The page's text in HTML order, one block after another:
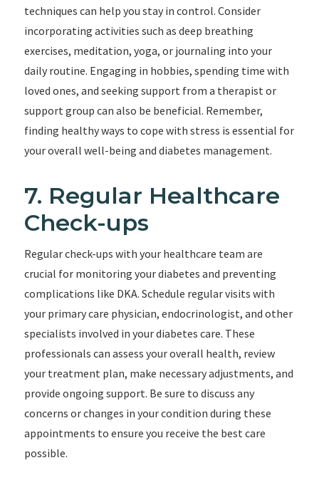
techniques can help you stay in control. Consider
incorporating activities such as deep breathing
exercises, meditation, yoga, or journaling into your
daily routine. Engaging in hobbies, spending time with
loved ones, and seeking support from a therapist or
support group can also be beneficial. Remember,
finding healthy ways to cope with stress is essential for
your overall well-being and diabetes management.
7. Regular Healthcare
Check-ups
Regular check-ups with your healthcare team are
crucial for monitoring your diabetes and preventing
complications like DKA. Schedule regular visits with
your primary care physician, endocrinologist, and other
specialists involved in your diabetes care. These
professionals can assess your overall health, review
your treatment plan, make necessary adjustments, and
provide ongoing support. Be sure to discuss any
concerns or changes in your condition during these
appointments to ensure you receive the best care
possible.